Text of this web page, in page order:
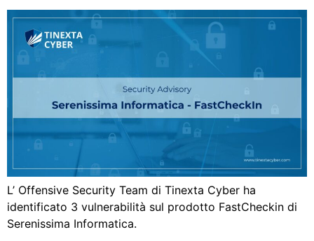
L’ Offensive Security Team di Tinexta Cyber ha
identificato 3 vulnerabilità sul prodotto FastCheckin di
Serenissima Informatica.